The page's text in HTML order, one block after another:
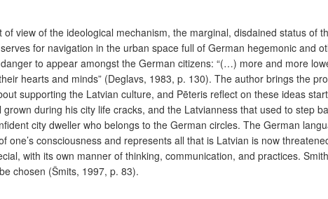
view of the ideological mechanism, the marginal, disdained status of
for navigation in the urban space full of German hegemonic and
to appear amongst the German citizens: “(…) more and more
hearts and minds” (Deglavs, 1983, p. 130). The author brings the
supporting the Latvian culture, and Pēteris reflect on these ideas
during his city life cracks, and the Latvianness that used to step
city dweller who belongs to the German circles. The German
consciousness and represents all that is Latvian is now
with its own manner of thinking, communication, and practices.
chosen (Šmits, 1997, p. 83).